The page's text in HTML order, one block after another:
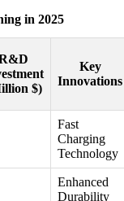
in 2025
$)
Key
Innovations
Fast
Charging
Technology
Enhanced
Durability